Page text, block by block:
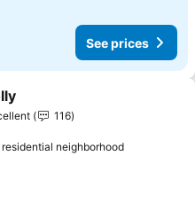
See prices
to favorites
116
neighborhood